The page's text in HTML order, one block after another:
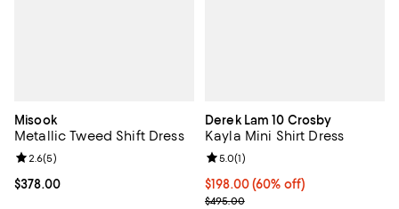
Misook
Metallic Tweed Shift Dress
Current price $378.00; ;
$378.00
Review rating: 2.6 out of 5; 5 reviews;
2.6(5)
Derek Lam 10 Crosby
Kayla Mini Shirt Dress
$198.00; 60% off; undefined;
$198.00(60% off)
Current sale price $247.50;
$495.00
Review rating: 5.0 out of 5; 1
5.0(1)